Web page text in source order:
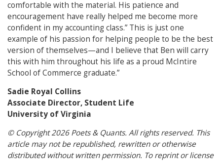
comfortable with the material. His patience and
encouragement have really helped me become more
confident in my accounting class.” This is just one
example of his passion for helping people to be the best
version of themselves—and I believe that Ben will carry
this with him throughout his life as a proud McIntire
School of Commerce graduate.”
Sadie Royal Collins
Associate Director, Student Life
University of Virginia
© Copyright 2026 Poets & Quants. All rights reserved. This
article may not be republished, rewritten or otherwise
distributed without written permission. To reprint or license